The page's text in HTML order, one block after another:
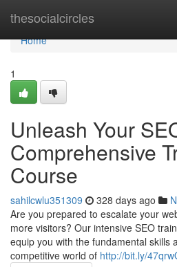
thesocialcircles
Home
Home
1
Unleash Your
Comprehensive
Course
sahilcwlu351309 328 days ago
Are you prepared to escalate your
more visitors? Our intensive SEO
equip you with the fundamental skills
competitive world of http://bit.ly/